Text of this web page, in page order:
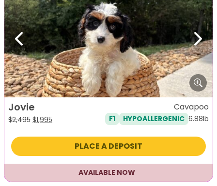
Previous Next
Jovie
$2,495 Original
was:
$1,995
is:
Cavapoo
F1 HYPOALLERGENIC 6.88lb
PLACE A DEPOSIT
AVAILABLE NOW